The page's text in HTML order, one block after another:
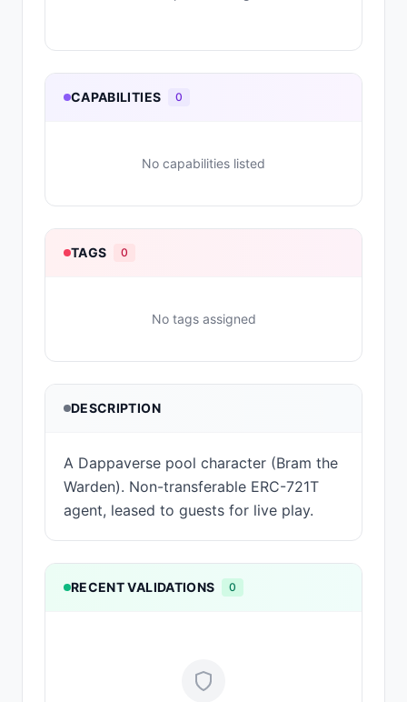
CAPABILITIES 0
No capabilities listed
TAGS 0
No tags assigned
DESCRIPTION
A Dappaverse pool character (Bram the
Warden). Non-transferable ERC-721T
agent, leased to guests for live play.
RECENT VALIDATIONS 0